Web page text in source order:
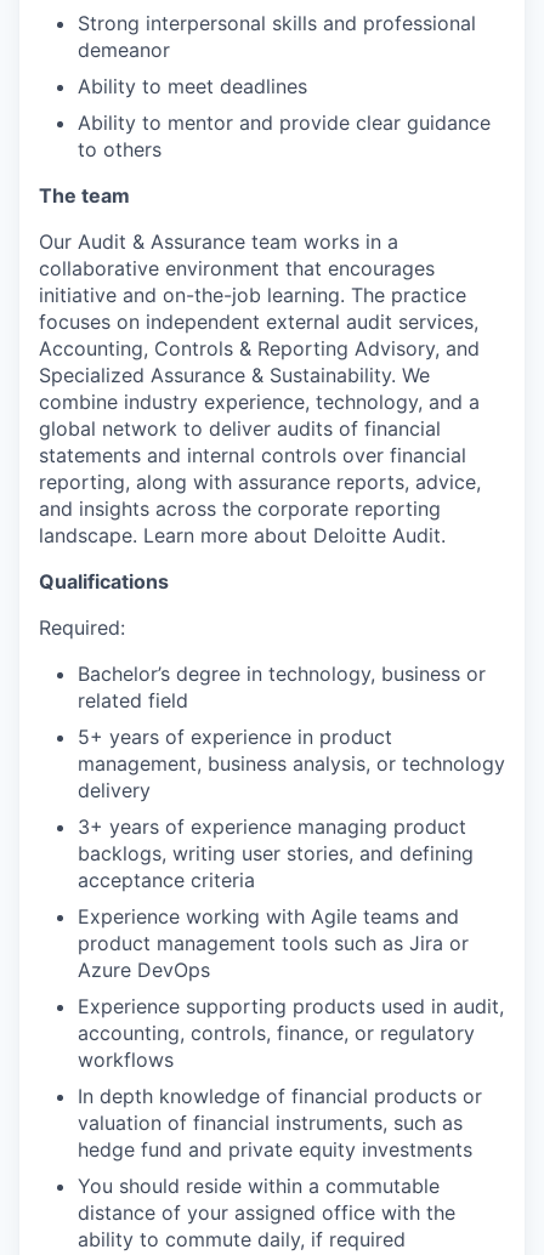
Strong interpersonal skills and professional
demeanor
Ability to meet deadlines
Ability to mentor and provide clear guidance
to others
The team
Our Audit & Assurance team works in a
collaborative environment that encourages
initiative and on-the-job learning. The practice
focuses on independent external audit services,
Accounting, Controls & Reporting Advisory, and
Specialized Assurance & Sustainability. We
combine industry experience, technology, and a
global network to deliver audits of financial
statements and internal controls over financial
reporting, along with assurance reports, advice,
and insights across the corporate reporting
landscape. Learn more about Deloitte Audit.
Qualifications
Required:
Bachelor’s degree in technology, business or
related field
5+ years of experience in product
management, business analysis, or technology
delivery
3+ years of experience managing product
backlogs, writing user stories, and defining
acceptance criteria
Experience working with Agile teams and
product management tools such as Jira or
Azure DevOps
Experience supporting products used in audit,
accounting, controls, finance, or regulatory
workflows
In depth knowledge of financial products or
valuation of financial instruments, such as
hedge fund and private equity investments
You should reside within a commutable
distance of your assigned office with the
ability to commute daily, if required